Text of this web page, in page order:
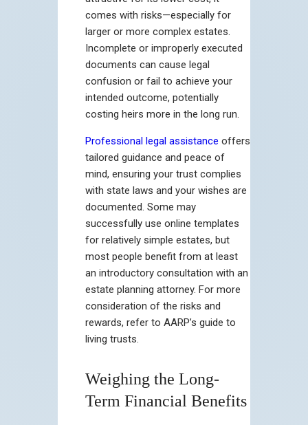
comes with risks—especially for
larger or more complex estates.
Incomplete or improperly executed
documents can cause legal
confusion or fail to achieve your
intended outcome, potentially
costing heirs more in the long run.
Professional legal assistance offers
tailored guidance and peace of
mind, ensuring your trust complies
with state laws and your wishes are
documented. Some may
successfully use online templates
for relatively simple estates, but
most people benefit from at least
an introductory consultation with an
estate planning attorney. For more
consideration of the risks and
rewards, refer to AARP’s guide to
living trusts.
Weighing the Long-
Term Financial Benefits